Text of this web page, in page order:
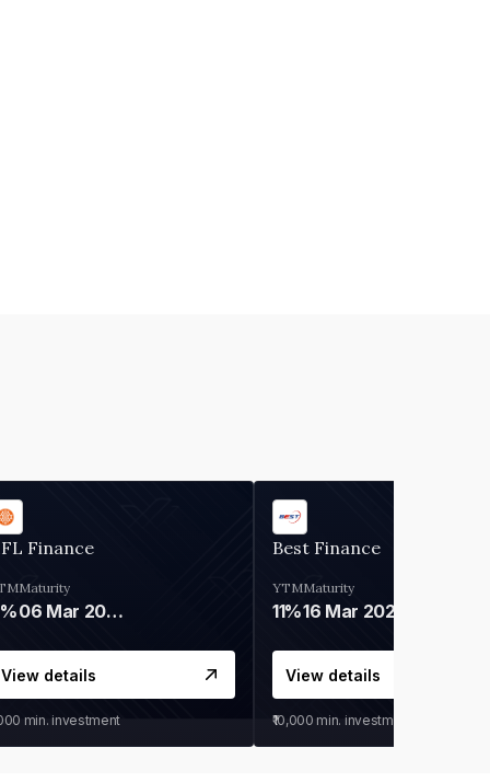
Finance
Maturity
06 Mar 2028
View details
min. investment
Best Finance
YTM
11%
Maturity
16 Mar 2027
View details
₹10,000 min. investment